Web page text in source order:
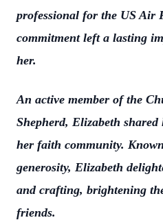
professional for the US Air
commitment left a lasting
her.
An active member of the
Shepherd, Elizabeth
her faith community.
generosity, Elizabeth
and crafting, brightening
friends.